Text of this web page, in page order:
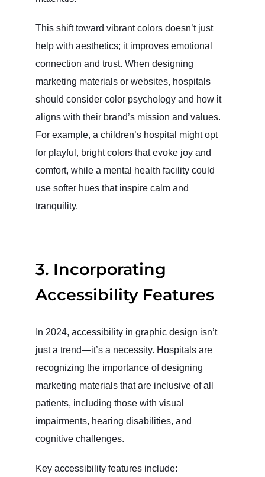
This shift toward vibrant colors doesn’t just
help with aesthetics; it improves emotional
connection and trust. When designing
marketing materials or websites, hospitals
should consider color psychology and how it
aligns with their brand’s mission and values.
For example, a children’s hospital might opt
for playful, bright colors that evoke joy and
comfort, while a mental health facility could
use softer hues that inspire calm and
tranquility.
3. Incorporating
Accessibility Features
In 2024, accessibility in graphic design isn’t
just a trend—it’s a necessity. Hospitals are
recognizing the importance of designing
marketing materials that are inclusive of all
patients, including those with visual
impairments, hearing disabilities, and
cognitive challenges.
Key accessibility features include: